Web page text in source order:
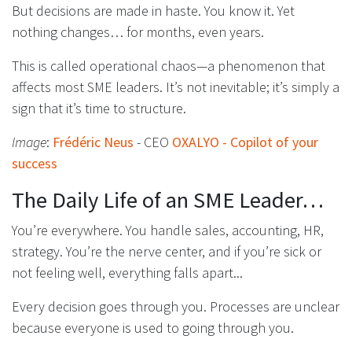
But decisions are made in haste. You know it. Yet
nothing changes… for months, even years.
This is called operational chaos—a phenomenon that
affects most SME leaders. It’s not inevitable; it’s simply a
sign that it’s time to structure.
Image: Frédéric Neus - CEO OXALYO - Copilot of your
success
The Daily Life of an SME Leader…
You’re everywhere. You handle sales, accounting, HR,
strategy. You’re the nerve center, and if you’re sick or
not feeling well, everything falls apart...
Every decision goes through you. Processes are unclear
because everyone is used to going through you.